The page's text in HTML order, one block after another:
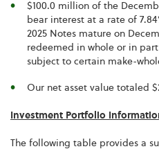
$100.0 million of the
bear interest at a rate of
2025 Notes mature on
redeemed in whole or in
subject to certain make-
Our net asset value totaled
Investment Portfolio
The following table provides a